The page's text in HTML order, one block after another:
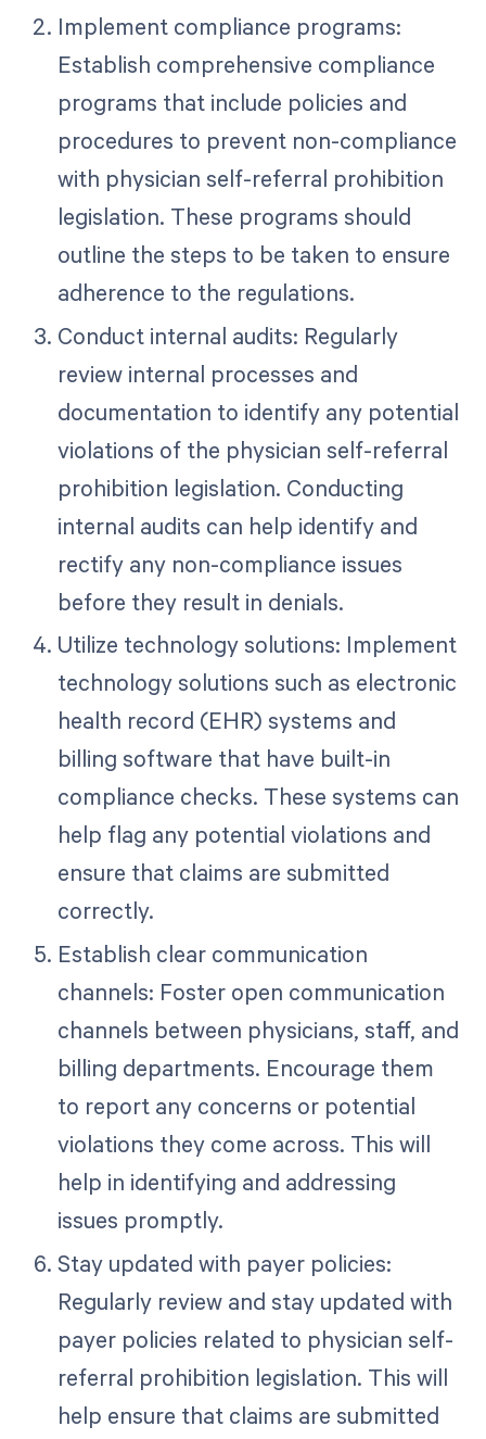
Implement compliance programs:
Establish comprehensive compliance
programs that include policies and
procedures to prevent non-compliance
with physician self-referral prohibition
legislation. These programs should
outline the steps to be taken to ensure
adherence to the regulations.
Conduct internal audits: Regularly
review internal processes and
documentation to identify any potential
violations of the physician self-referral
prohibition legislation. Conducting
internal audits can help identify and
rectify any non-compliance issues
before they result in denials.
Utilize technology solutions: Implement
technology solutions such as electronic
health record (EHR) systems and
billing software that have built-in
compliance checks. These systems can
help flag any potential violations and
ensure that claims are submitted
correctly.
Establish clear communication
channels: Foster open communication
channels between physicians, staff, and
billing departments. Encourage them
to report any concerns or potential
violations they come across. This will
help in identifying and addressing
issues promptly.
Stay updated with payer policies:
Regularly review and stay updated with
payer policies related to physician self-
referral prohibition legislation. This will
help ensure that claims are submitted